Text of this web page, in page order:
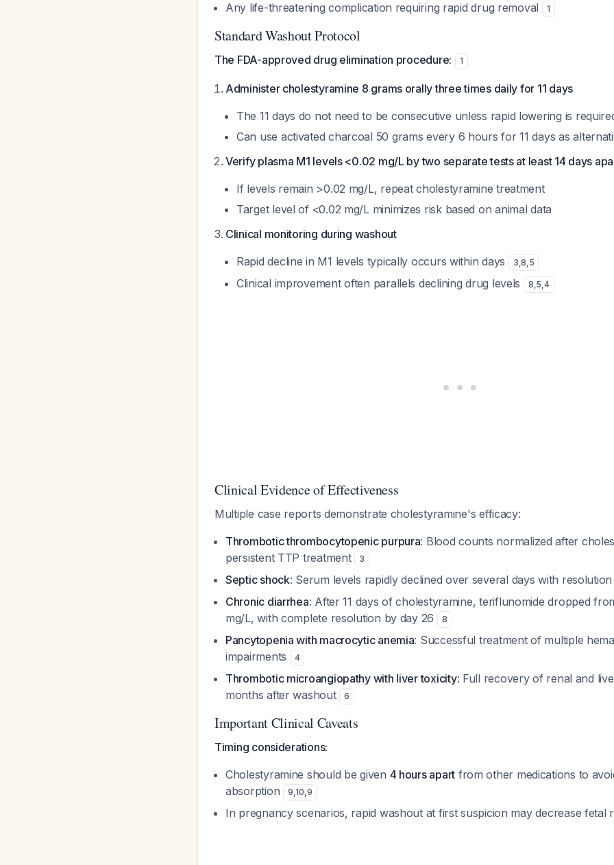
Any life-threatening complication requiring rapid drug removal 1
Standard Washout Protocol
The FDA-approved drug elimination procedure: 1
Administer cholestyramine 8 grams orally three times daily for 11 days
The 11 days do not need to be consecutive unless rapid lowering is
Can use activated charcoal 50 grams every 6 hours for 11 days as
Verify plasma M1 levels <0.02 mg/L by two separate tests at least 14 days
If levels remain >0.02 mg/L, repeat cholestyramine treatment
Target level of <0.02 mg/L minimizes risk based on animal data
Clinical monitoring during washout
Rapid decline in M1 levels typically occurs within days
3,8,5
Clinical improvement often parallels declining drug levels 8,5,4
Clinical Evidence of Effectiveness
Multiple case reports demonstrate cholestyramine's efficacy:
Thrombotic thrombocytopenic purpura: Blood counts normalized after
persistent TTP treatment
3
Septic shock: Serum levels rapidly declined over several days with
Chronic diarrhea: After 11 days of cholestyramine, teriflunomide dropped
mg/L, with complete resolution by day 26
8
Pancytopenia with macrocytic anemia: Successful treatment of multiple
impairments
4
Thrombotic microangiopathy with liver toxicity: Full recovery of renal and
months after washout
6
Important Clinical Caveats
Timing considerations:
Cholestyramine should be given 4 hours apart from other medications to
absorption
9,10,9
In pregnancy scenarios, rapid washout at first suspicion may decrease fetal